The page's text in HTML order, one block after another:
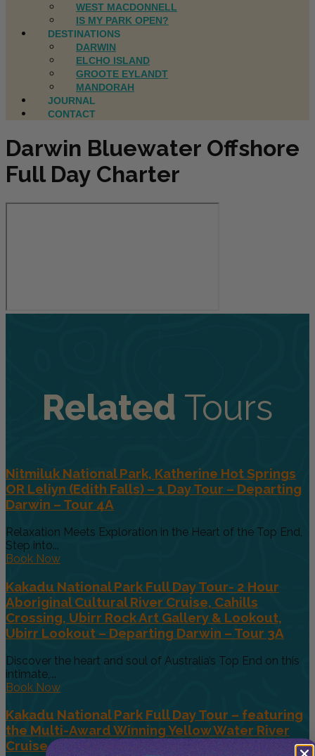
WEST MACDONNELL
IS MY PARK OPEN?
DESTINATIONS
DARWIN
ELCHO ISLAND
GROOTE EYLANDT
MANDORAH
JOURNAL
CONTACT
Darwin Bluewater Offshore
Full Day Charter
Related Tours
Nitmiluk National Park, Katherine Hot Springs
OR Leliyn (Edith Falls) – 1 Day Tour – Departing
Darwin – Tour 4A
Relaxation Meets Exploration in the Heart of the Top End,
Step into...
Book Now
Kakadu National Park Full Day Tour- 2 Hour
Aboriginal Cultural River Cruise, Cahills
Crossing, Ubirr Rock Art Gallery & Lookout,
Ubirr Lookout – Departing Darwin – Tour 3A
Discover the heart and soul of Australia’s Top End on this
intimate,...
Book Now
Kakadu National Park Full Day Tour – featuring
the Multi-Award Winning Yellow Water River
Cruise – 1 Day Tour – Departing Darwin – Tour